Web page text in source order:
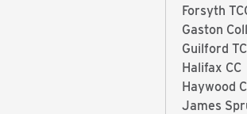
Forsyth
Gaston
Guilford
Halifax CC
Haywood
James